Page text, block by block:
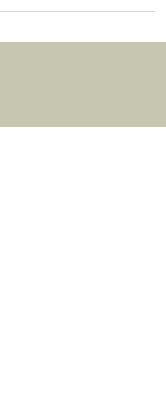
Reserved.